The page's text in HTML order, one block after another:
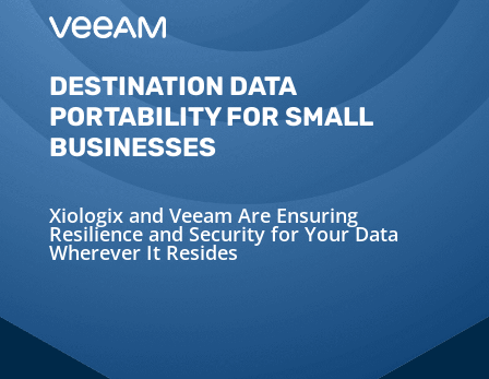
DESTINATION DATA
PORTABILITY FOR SMALL
BUSINESSES
Xiologix and Veeam Are Ensuring
Resilience and Security for Your Data
Wherever It Resides